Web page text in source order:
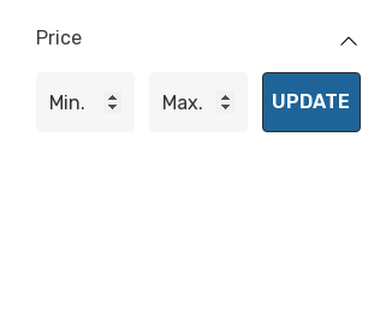
Price
UPDATE